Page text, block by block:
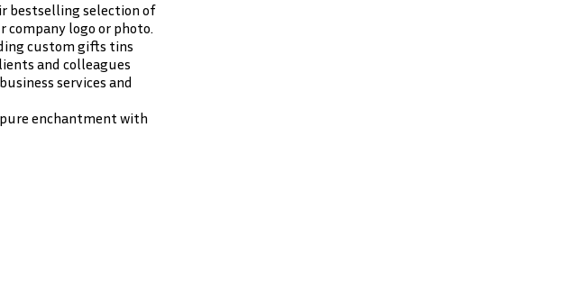
bestselling selection of
logo or photo.
custom gifts tins
and colleagues
services and
enchantment with